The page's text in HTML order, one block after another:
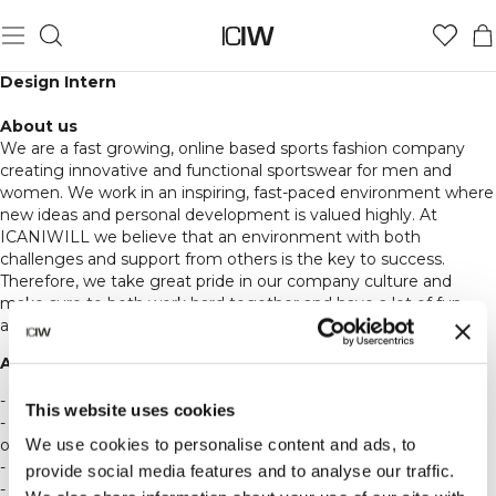
This website uses cookies
We use cookies to personalise content and ads, to
provide social media features and to analyse our traffic.
Design Intern
About us
We are a fast growing, online based sports fashion company
creating innovative and functional sportswear for men and
women. We work in an inspiring, fast-paced environment where
new ideas and personal development is valued highly. At
ICANIWILL we believe that an environment with both
challenges and support from others is the key to success.
Therefore, we take great pride in our company culture and
make sure to both work hard together and have a lot of fun
along the way.
About the job:
- We are now looking for a design intern.
- We work office hours Monday to Friday 9-18 and are based in
our office in central Stockholm.
- You get the chance to get full insight in the job as a designer.
- Job consist of assisting the design and product development